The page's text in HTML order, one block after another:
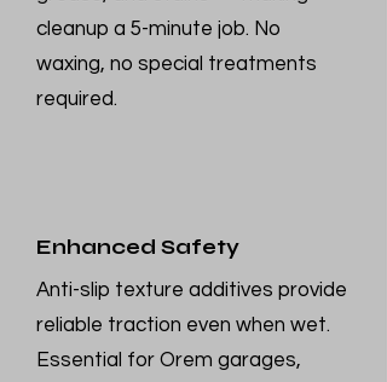
cleanup a 5-minute job. No
waxing, no special treatments
required.
Enhanced Safety
Anti-slip texture additives provide
reliable traction even when wet.
Essential for Orem garages,